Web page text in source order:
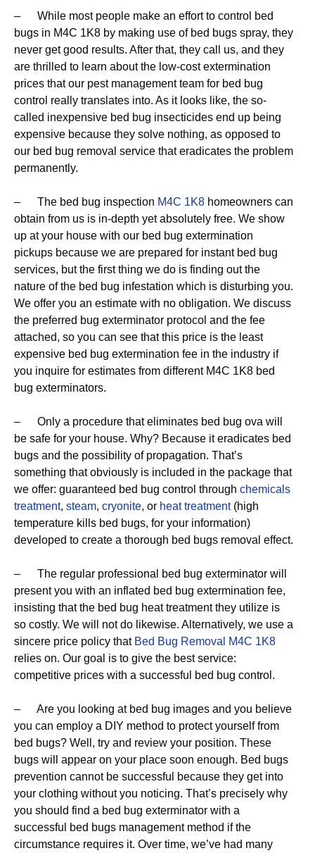
– While most people make an effort to control bed
bugs in M4C 1K8 by making use of bed bugs spray, they
never get good results. After that, they call us, and they
are thrilled to learn about the low-cost extermination
prices that our pest management team for bed bug
control really translates into. As it looks like, the so-
called inexpensive bed bug insecticides end up being
expensive because they solve nothing, as opposed to
our bed bug removal service that eradicates the problem
permanently.
– The bed bug inspection M4C 1K8 homeowners can
obtain from us is in-depth yet absolutely free. We show
up at your house with our bed bug extermination
pickups because we are prepared for instant bed bug
services, but the first thing we do is finding out the
nature of the bed bug infestation which is disturbing you.
We offer you an estimate with no obligation. We discuss
the preferred bug exterminator protocol and the fee
attached, so you can see that this price is the least
expensive bed bug extermination fee in the industry if
you inquire for estimates from different M4C 1K8 bed
bug exterminators.
– Only a procedure that eliminates bed bug ova will
be safe for your house. Why? Because it eradicates bed
bugs and the possibility of propagation. That’s
something that obviously is included in the package that
we offer: guaranteed bed bug control through chemicals
treatment, steam, cryonite, or heat treatment(high
temperature kills bed bugs, for your information)
developed to create a thorough bed bugs removal effect.
– The regular professional bed bug exterminator will
present you with an inflated bed bug extermination fee,
insisting that the bed bug heat treatment they utilize is
so costly. We will not do likewise. Alternatively, we use a
sincere price policy that Bed Bug Removal M4C 1K8
relies on. Our goal is to give the best service:
competitive prices with a successful bed bug control.
– Are you looking at bed bug images and you believe
you can employ a DIY method to protect yourself from
bed bugs? Well, try and review your position. These
bugs will appear on your place soon enough. Bed bugs
prevention cannot be successful because they get into
your clothing without you noticing. That’s precisely why
you should find a bed bug exterminator with a
successful bed bugs management method if the
circumstance requires it. Over time, we’ve had many